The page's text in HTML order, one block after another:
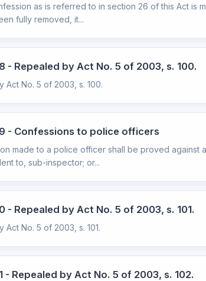
as is referred to in section 26 of this Act is
fully removed, it...
- Repealed by Act No. 5 of 2003, s. 100.
Act No. 5 of 2003, s. 100.
- Confessions to police officers
made to a police officer shall be proved
to, sub-inspector; or...
- Repealed by Act No. 5 of 2003, s. 101.
Act No. 5 of 2003, s. 101.
- Repealed by Act No. 5 of 2003, s. 102.